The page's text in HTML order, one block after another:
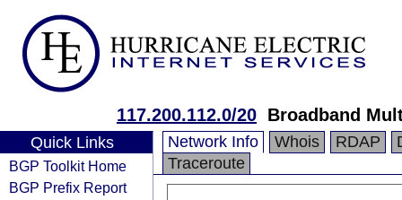
117.200.112.0/20 Broadband
Quick Links
BGP Toolkit Home
BGP Prefix Report
Network Info Whois RDAP
Traceroute